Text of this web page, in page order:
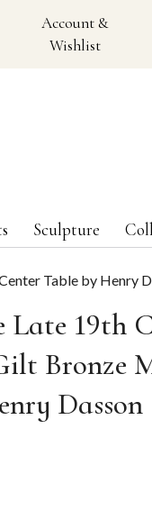
Account &
Wishlist
Sculpture
Table by Henry
Late 19th
Bronze
Dasson